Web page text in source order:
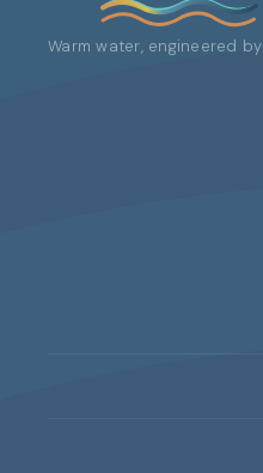
Warm water, engineered by